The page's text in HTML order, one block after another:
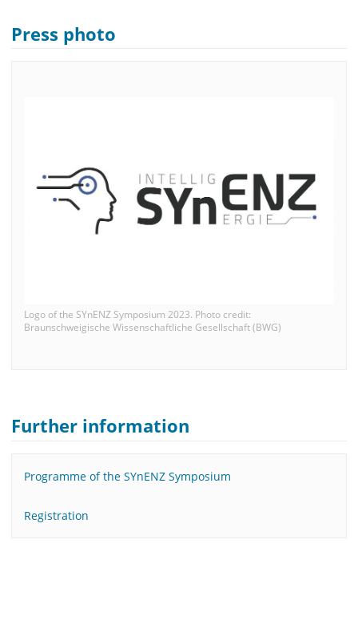
Press photo
Logo of the SYnENZ Symposium 2023. Photo credit:
Braunschweigische Wissenschaftliche Gesellschaft (BWG)
Further information
Programme of the SYnENZ Symposium
Registration